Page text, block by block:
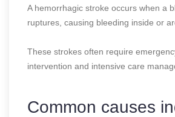
A hemorrhagic stroke occurs when a
ruptures, causing bleeding inside or
These strokes often require
intervention and intensive care
Common causes